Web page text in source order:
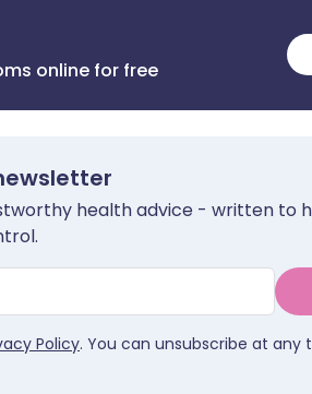
online for free
health advice - written to
Policy. You can unsubscribe at any